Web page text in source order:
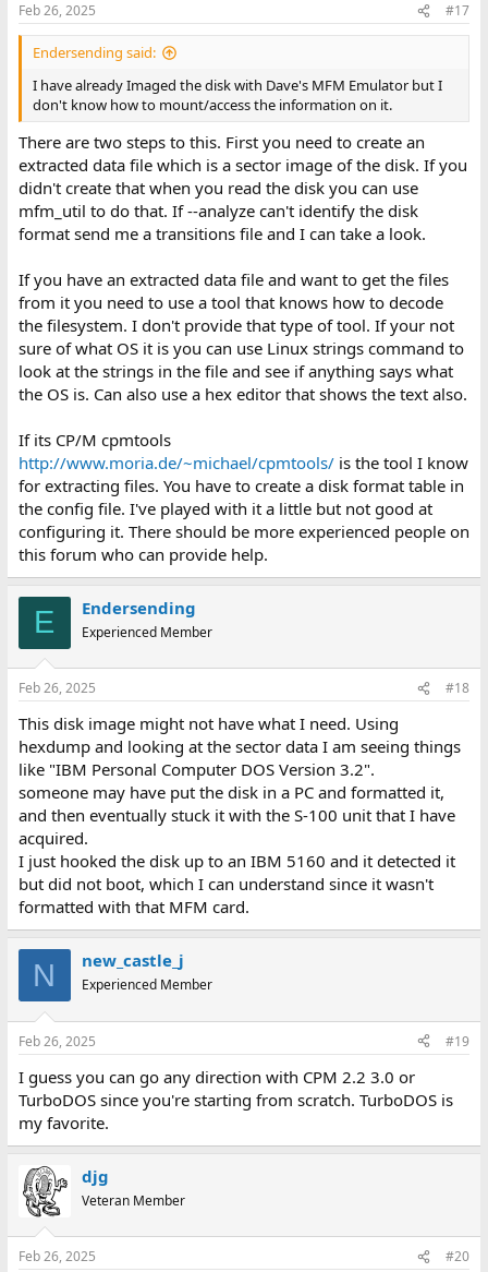
Feb 26, 2025 #17
Endersending said:
I have already Imaged the disk with Dave's MFM Emulator but I
don't know how to mount/access the information on it.
There are two steps to this. First you need to create an
extracted data file which is a sector image of the disk. If you
didn't create that when you read the disk you can use
mfm_util to do that. If --analyze can't identify the disk
format send me a transitions file and I can take a look.
If you have an extracted data file and want to get the files
from it you need to use a tool that knows how to decode
the filesystem. I don't provide that type of tool. If your not
sure of what OS it is you can use Linux strings command to
look at the strings in the file and see if anything says what
the OS is. Can also use a hex editor that shows the text also.
If its CP/M cpmtools
http://www.moria.de/~michael/cpmtools/is the tool I know
for extracting files. You have to create a disk format table in
the config file. I've played with it a little but not good at
configuring it. There should be more experienced people on
this forum who can provide help.
E Endersending
Experienced Member
Feb 26, 2025 #18
This disk image might not have what I need. Using
hexdump and looking at the sector data I am seeing things
like "IBM Personal Computer DOS Version 3.2".
someone may have put the disk in a PC and formatted it,
and then eventually stuck it with the S-100 unit that I have
acquired.
I just hooked the disk up to an IBM 5160 and it detected it
but did not boot, which I can understand since it wasn't
formatted with that MFM card.
N new_castle_j
Experienced Member
Feb 26, 2025 #19
I guess you can go any direction with CPM 2.2 3.0 or
TurboDOS since you're starting from scratch. TurboDOS is
my favorite.
djg
Veteran Member
Feb 26, 2025 #20